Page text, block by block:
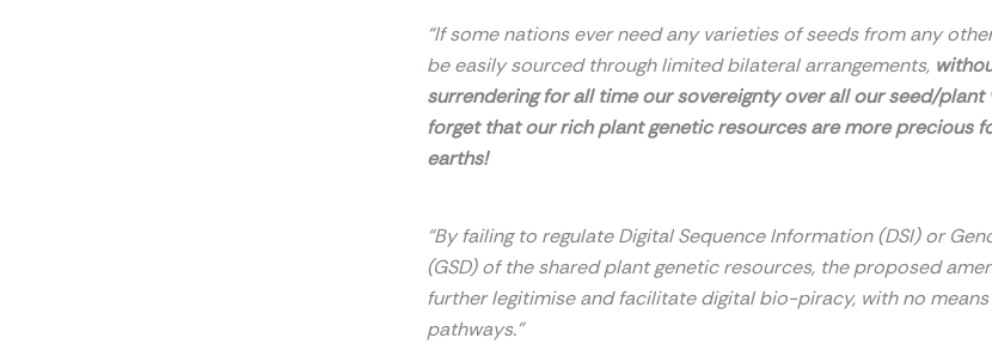
“If some nations ever need any varieties of seeds from any
be easily sourced through limited bilateral arrangements,
surrendering for all time our sovereignty over all our seed/plant
forget that our rich plant genetic resources are more precious
earths!
“By failing to regulate Digital Sequence Information (DSI) or
(GSD) of the shared plant genetic resources, the proposed
further legitimise and facilitate digital bio-piracy, with no
pathways.”